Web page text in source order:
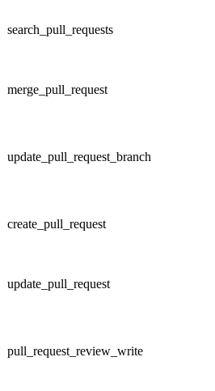
search_pull_requests
merge_pull_request
update_pull_request_branch
create_pull_request
update_pull_request
pull_request_review_write